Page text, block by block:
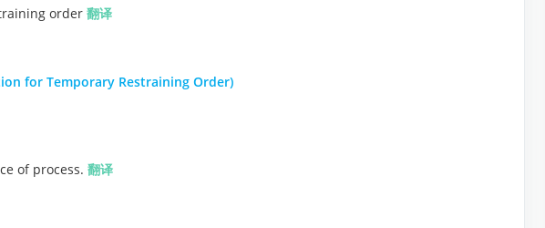
order 翻译
for Temporary Restraining Order)
of process. 翻译